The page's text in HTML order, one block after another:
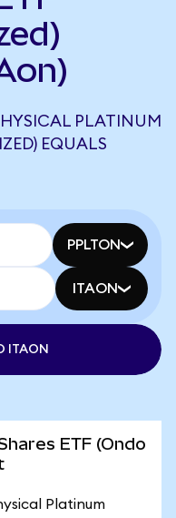
PLATINUM
EQUALS
PPLTON
ITAON
ITAON
ETF (Ondo
Platinum